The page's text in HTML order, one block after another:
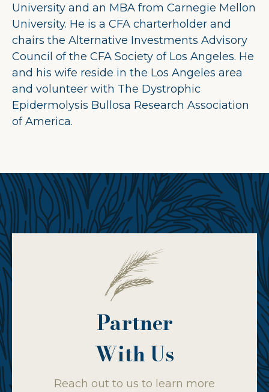
University and an MBA from Carnegie Mellon
University. He is a CFA charterholder and
chairs the Alternative Investments Advisory
Council of the CFA Society of Los Angeles. He
and his wife reside in the Los Angeles area
and volunteer with The Dystrophic
Epidermolysis Bullosa Research Association
of America.
Partner
With Us
Reach out to us to learn more